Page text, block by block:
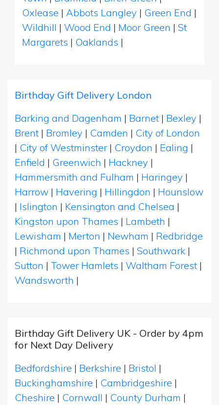
Oxlease | Abbots Langley | Green End |
Wildhill | Wood End | Moor Green | St
Margarets | Oaklands |
Birthday Gift Delivery London
Barking and Dagenham | Barnet | Bexley |
Brent | Bromley | Camden | City of London
| City of Westminster | Croydon | Ealing |
Enfield | Greenwich | Hackney |
Hammersmith and Fulham | Haringey |
Harrow | Havering | Hillingdon | Hounslow
| Islington | Kensington and Chelsea |
Kingston upon Thames | Lambeth |
Lewisham | Merton | Newham | Redbridge
| Richmond upon Thames | Southwark |
Sutton | Tower Hamlets | Waltham Forest |
Wandsworth |
Birthday Gift Delivery UK - Order by 4pm
for Next Day Delivery
Bedfordshire | Berkshire | Bristol |
Buckinghamshire | Cambridgeshire |
Cheshire | Cornwall | County Durham |